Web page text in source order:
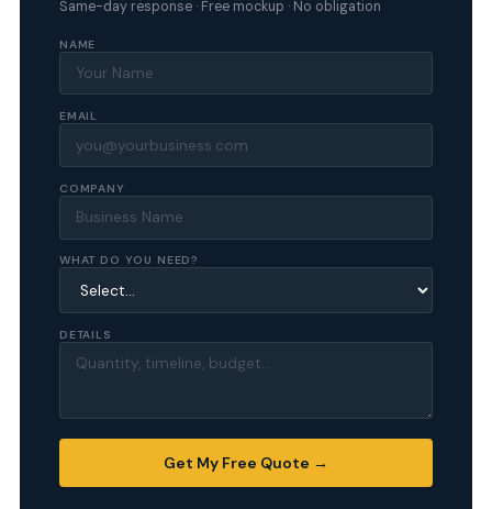
Same-day response · Free mockup · No obligation
NAME
EMAIL
COMPANY
WHAT DO YOU NEED?
DETAILS
Get My Free Quote →